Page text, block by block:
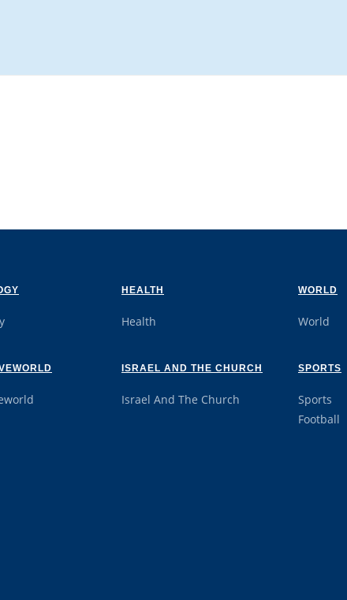
HEALTH
Health
WORLD
World
ISRAEL AND THE CHURCH
Israel And The Church
SPORTS
Sports
Football